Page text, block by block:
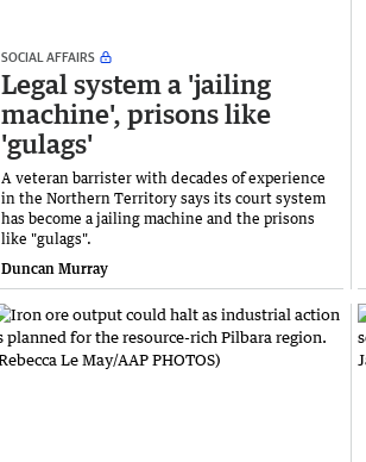
SOCIAL AFFAIRS
Legal system a 'jailing
machine', prisons like
'gulags'
A veteran barrister with decades of experience
in the Northern Territory says its court system
has become a jailing machine and the prisons
like "gulags".
Duncan Murray